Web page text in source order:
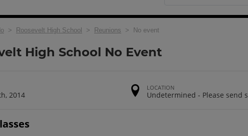
> Roosevelt High School > Reunions > No event
High School No Event
2014
LOCATION
Undetermined - Please send